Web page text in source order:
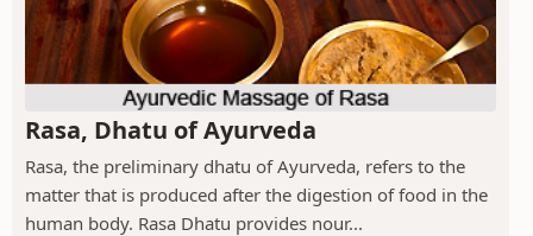
Rasa, Dhatu of Ayurveda
Rasa, the preliminary dhatu of Ayurveda, refers to the
matter that is produced after the digestion of food in the
human body. Rasa Dhatu provides nour...